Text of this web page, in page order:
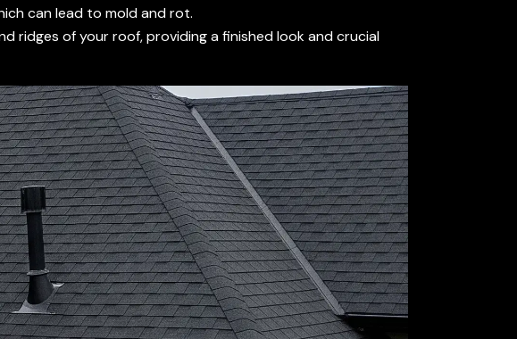
can lead to mold and rot.
ridges of your roof, providing a finished look and crucial